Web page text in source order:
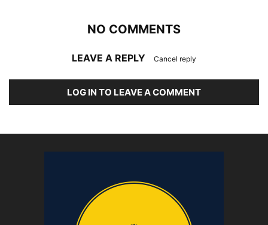
NO COMMENTS
LEAVE A REPLY Cancel reply
LOG IN TO LEAVE A COMMENT